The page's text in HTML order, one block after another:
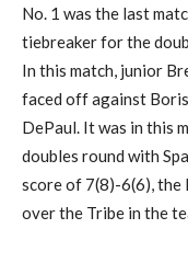
No. 1 was the last
tiebreaker for the
In this match, junior
faced off against
DePaul. It was in this
doubles round with
score of 7(8)-6(6), the
over the Tribe in the